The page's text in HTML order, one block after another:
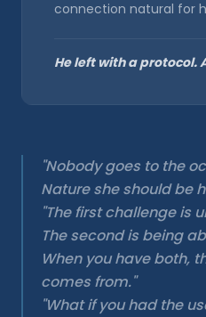
connection natural for
He left with a protocol.
"Nobody goes to the
Nature she should be
"The first challenge is
The second is being
When you have both,
comes from."
"What if you had the